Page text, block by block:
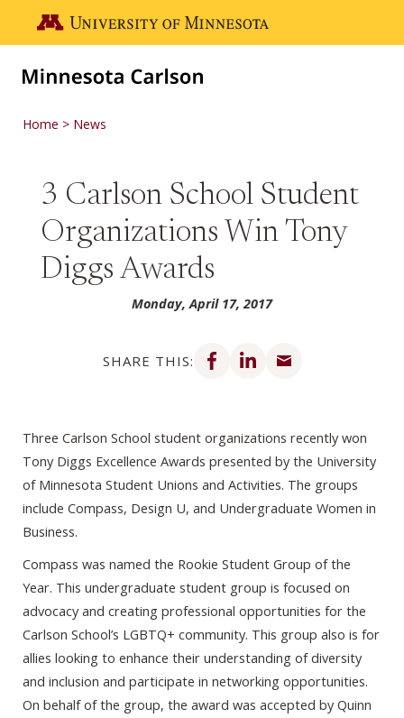
Go to the U of M home page
Home News
3 Carlson School Student
Organizations Win Tony
Diggs Awards
Monday, April 17, 2017
SHARE THIS:
Share on Facebook
Share on LinkedIn
Three Carlson School student organizations recently won
Tony Diggs Excellence Awards presented by the University
of Minnesota Student Unions and Activities. The groups
include Compass, Design U, and Undergraduate Women in
Business.
Compass was named the Rookie Student Group of the
Year. This undergraduate student group is focused on
advocacy and creating professional opportunities for the
Carlson School’s LGBTQ+ community. This group also is for
allies looking to enhance their understanding of diversity
and inclusion and participate in networking opportunities.
On behalf of the group, the award was accepted by Quinn